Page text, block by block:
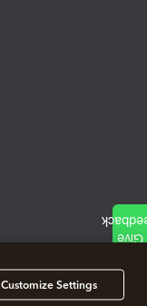
Customize Settings